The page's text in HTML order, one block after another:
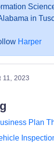
in
Harper
11, 2023
Plan